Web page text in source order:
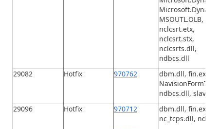
MSOUTL.OLB,
nclcsrt.etx,
nclcsrt.stx,
nclcsrts.dll,
ndbcs.dll
29082
Hotfix 970762
dbm.dll, fin.exe,
ndbcs.dll,
29096
Hotfix 970712
dbm.dll, fin.exe,
nc_tcps.dll,